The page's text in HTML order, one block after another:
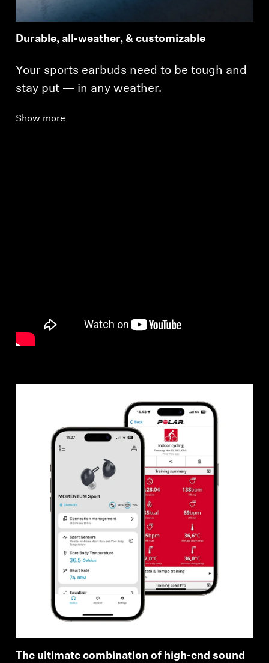
Durable, all-weather, & customizable
Your sports earbuds need to be tough and
stay put — in any weather.
Show more
The ultimate combination of high-end sound